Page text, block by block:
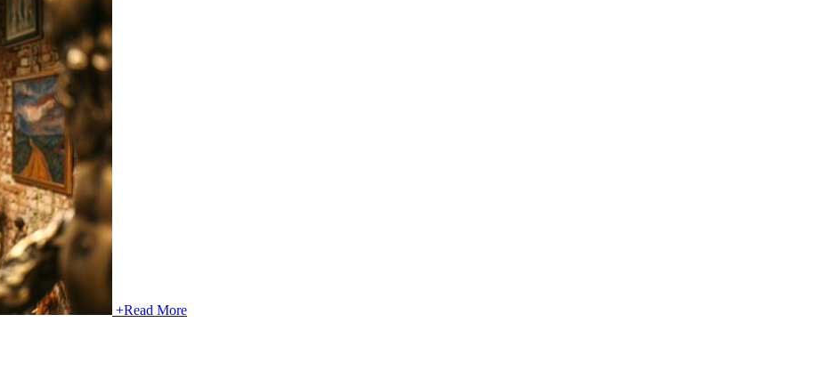
+Read More